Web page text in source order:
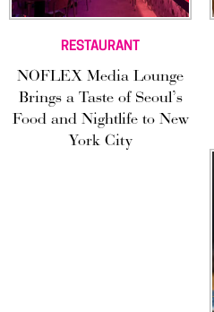
RESTAURANT
NOFLEX Media Lounge
Brings a Taste of Seoul’s
Food and Nightlife to New
York City